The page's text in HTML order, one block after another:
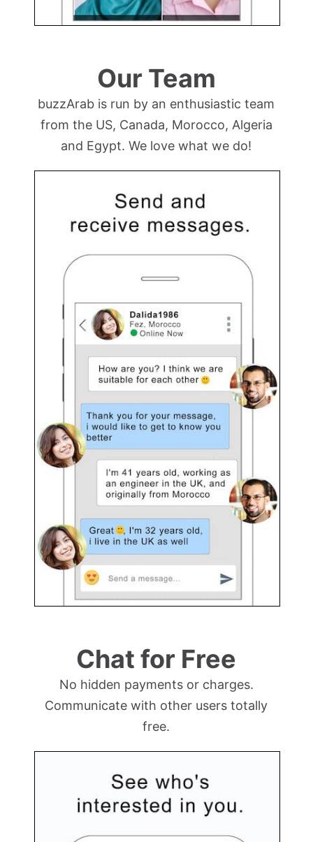
Our Team
buzzArab is run by an enthusiastic team
from the US, Canada, Morocco, Algeria
and Egypt. We love what we do!
Chat for Free
No hidden payments or charges.
Communicate with other users totally
free.